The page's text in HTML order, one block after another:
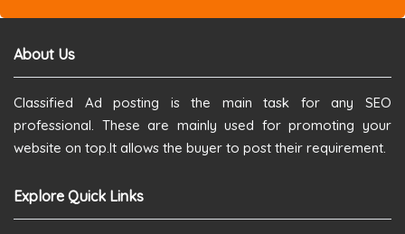
About Us
Classified Ad posting is the main task for any SEO
professional. These are mainly used for promoting your
website on top.It allows the buyer to post their requirement.
Explore Quick Links